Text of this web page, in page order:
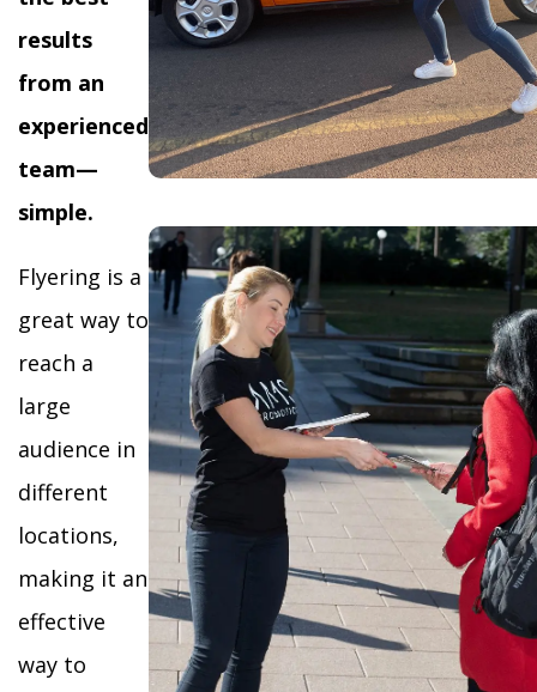
results
from an
experienced
team—
simple.
Flyering is a
great way to
reach a
large
audience in
different
locations,
making it an
effective
way to